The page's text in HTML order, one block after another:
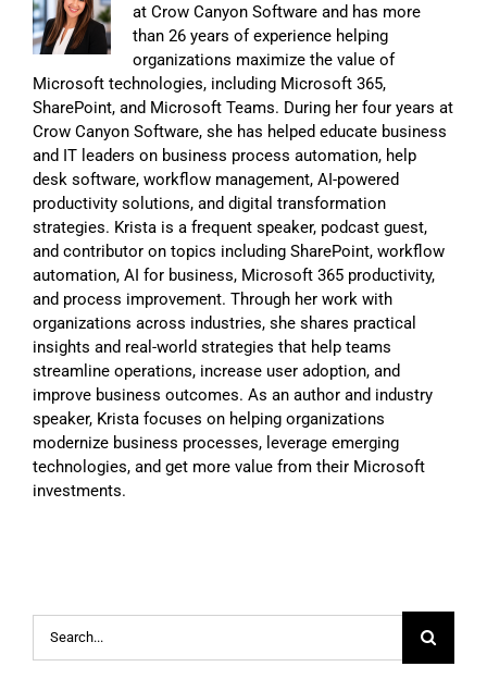
at Crow Canyon Software and has more
than 26 years of experience helping
organizations maximize the value of
Microsoft technologies, including Microsoft 365,
SharePoint, and Microsoft Teams. During her four years at
Crow Canyon Software, she has helped educate business
and IT leaders on business process automation, help
desk software, workflow management, AI-powered
productivity solutions, and digital transformation
strategies. Krista is a frequent speaker, podcast guest,
and contributor on topics including SharePoint, workflow
automation, AI for business, Microsoft 365 productivity,
and process improvement. Through her work with
organizations across industries, she shares practical
insights and real-world strategies that help teams
streamline operations, increase user adoption, and
improve business outcomes. As an author and industry
speaker, Krista focuses on helping organizations
modernize business processes, leverage emerging
technologies, and get more value from their Microsoft
investments.